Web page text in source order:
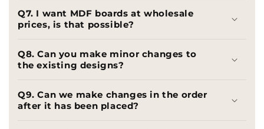
Q7. I want MDF boards at wholesale
prices, is that possible?
Q8. Can you make minor changes to
the existing designs?
Q9. Can we make changes in the order
after it has been placed?